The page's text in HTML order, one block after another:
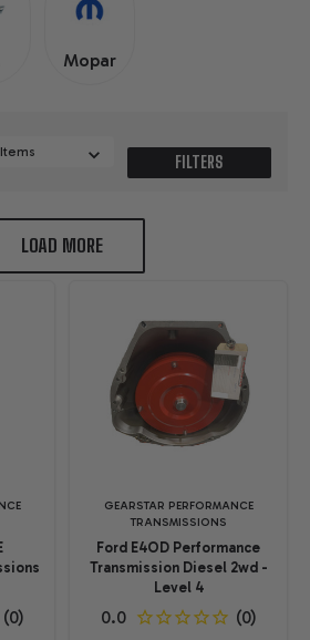
Mopar
FILTERS
LOAD MORE
GEARSTAR PERFORMANCE
TRANSMISSIONS
Ford E4OD Performance
Transmission Diesel 2wd -
Level 4